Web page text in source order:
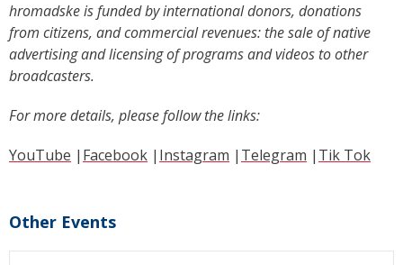
hromadske is funded by international donors, donations
from citizens, and commercial revenues: the sale of native
advertising and licensing of programs and videos to other
broadcasters.
For more details, please follow the links:
YouTube | Facebook | Instagram | Telegram | Tik Tok
Other Events